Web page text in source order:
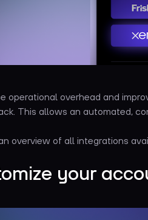
operational overhead and
This allows an automated,
overview of all integrations
your